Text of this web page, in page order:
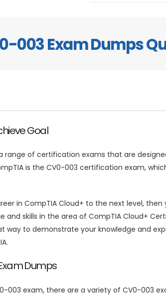
003 Exam Dumps
Goal
range of certification exams that are
is the CV0-003 certification exam,
in CompTIA Cloud+ to the next level,
and skills in the area of CompTIA Cloud+
way to demonstrate your knowledge and
Dumps
003 exam, there are a variety of CV0-003